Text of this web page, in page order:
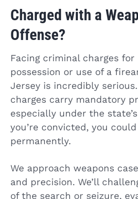
Charged with a
Offense?
Facing criminal charges
possession or use of a
Jersey is incredibly
charges carry mandatory
especially under the
you’re convicted, you
permanently.
We approach weapons
and precision. We’ll
of the search or seizure,